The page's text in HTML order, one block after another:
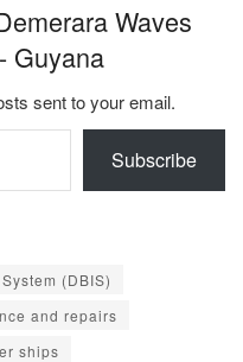
Waves
Guyana
sent to your email.
Subscribe
(DBIS)
and repairs
ships